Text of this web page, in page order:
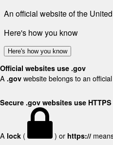
An official website of the
Here's how you know
Here's how you know
Official websites use .gov
A .gov website belongs to an
Secure .gov websites use HTTPS
A lock ( ) or https://